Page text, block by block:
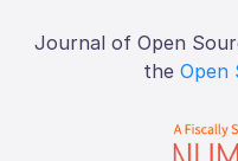
Journal of Open
the Open